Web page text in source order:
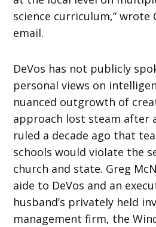
science curriculum,” wrote
email.
DeVos has not publicly
personal views on
nuanced outgrowth of
approach lost steam after
ruled a decade ago that
schools would violate the
church and state. Greg
aide to DeVos and an
husband’s privately held
management firm, the